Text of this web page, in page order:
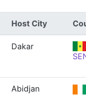
Host City
Dakar
Abidjan